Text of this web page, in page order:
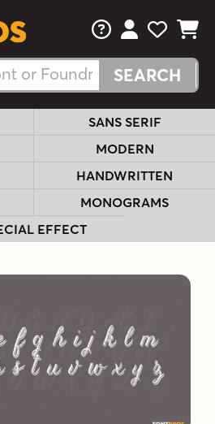
FAQsView Your
View
View
SANS SERIF
MODERN
HANDWRITTEN
MONOGRAMS
EFFECT